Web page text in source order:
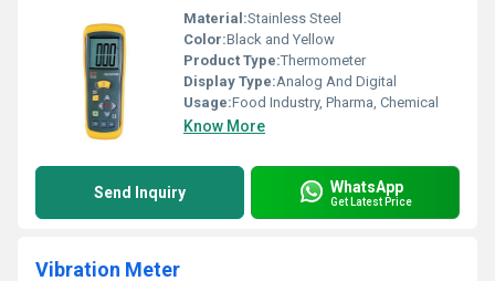
Material:Stainless Steel
Color:Black and Yellow
Product Type:Thermometer
Display Type:Analog And Digital
Usage:Food Industry, Pharma, Chemical
Know More
Send Inquiry WhatsApp
Get Latest Price
Vibration Meter